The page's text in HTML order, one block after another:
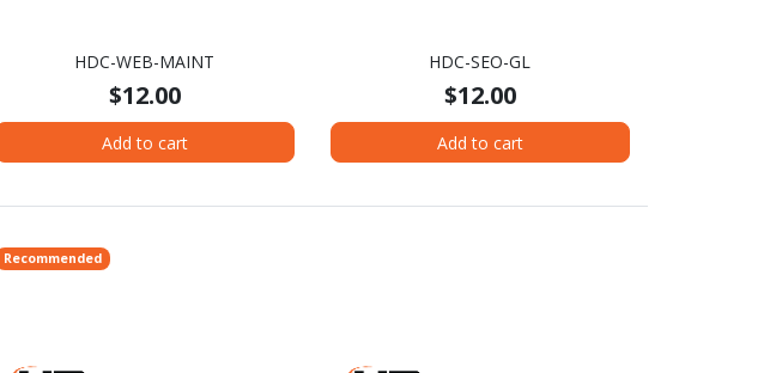
HDC-WEB-MAINT
$12.00
Add to cart
HDC-SEO-GL
$12.00
Add to cart
Recommended